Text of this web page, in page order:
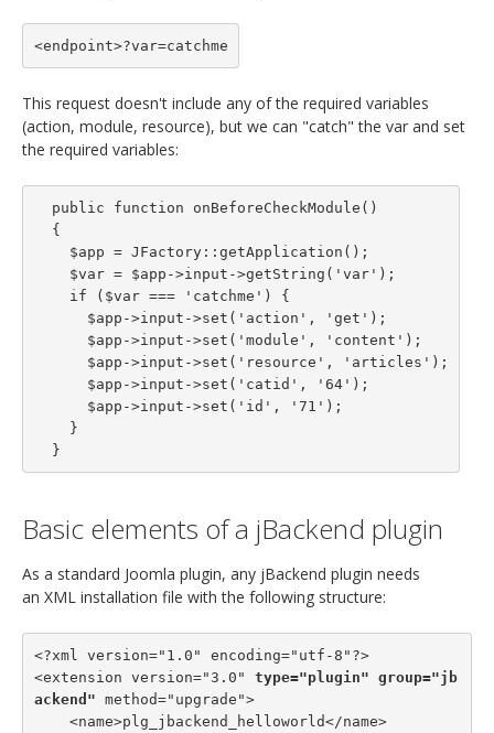
<endpoint>?var=catchme
This request doesn't include any of the required variables
(action, module, resource), but we can "catch" the var and set
the required variables:
  }
Basic elements of a jBackend plugin
As a standard Joomla plugin, any jBackend plugin needs
an XML installation file with the following structure:
<?xml version="1.0" encoding="utf-8"?>
<extension version="3.0" type="plugin" group="jb
ackend" method="upgrade">
<name>plg_jbackend_helloworld</name>